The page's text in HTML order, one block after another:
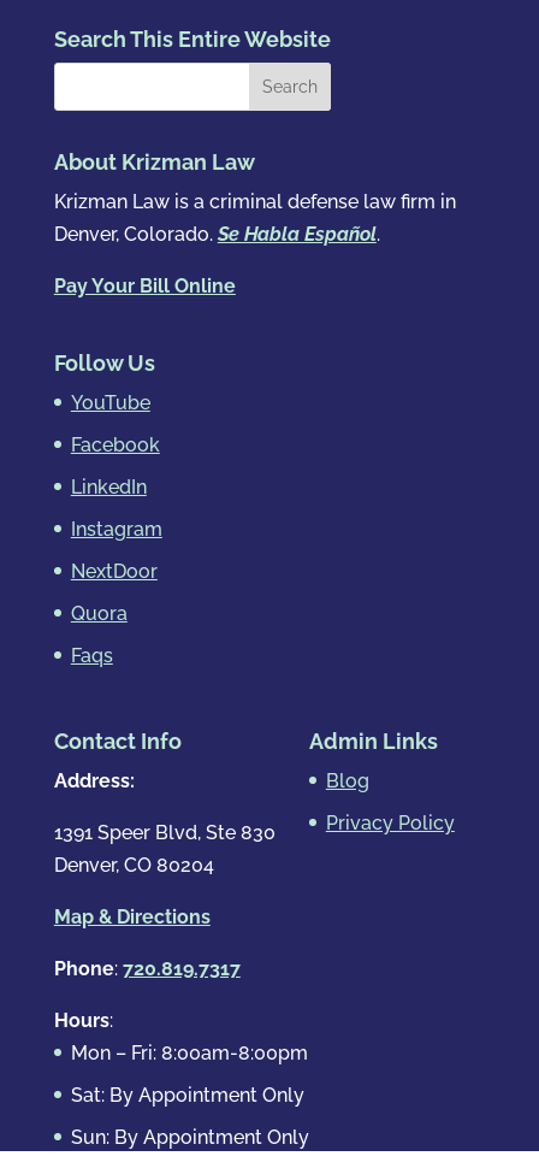
Search This Entire Website
About Krizman Law
Krizman Law is a criminal defense law firm in
Denver, Colorado.Se Habla Español.
Pay Your Bill Online
Follow Us
YouTube
Facebook
LinkedIn
Instagram
NextDoor
Quora
Faqs
Contact Info
Address:
1391 Speer Blvd, Ste 830
Denver, CO 80204
Map & Directions
Phone: 720.819.7317
Hours:
Mon – Fri: 8:00am-8:00pm
Sat: By Appointment Only
Sun: By Appointment Only
Admin Links
Blog
Privacy Policy